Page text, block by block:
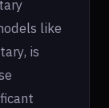
like
is